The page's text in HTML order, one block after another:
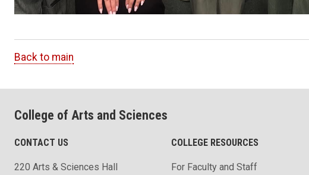
Back to main
College of Arts and Sciences
CONTACT US
220 Arts & Sciences Hall
COLLEGE RESOURCES
For Faculty and Staff